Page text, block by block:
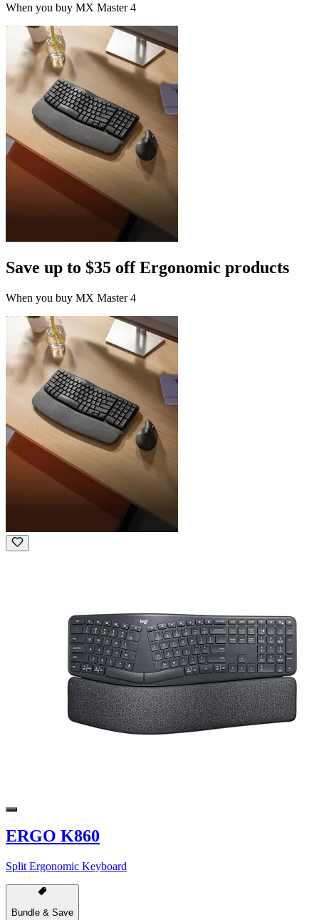
When you buy MX Master 4
Save up to $35 off Ergonomic products
When you buy MX Master 4
ERGO K860
Split Ergonomic Keyboard
Bundle & Save